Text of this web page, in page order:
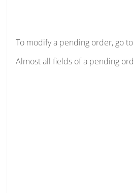
To modify a pending order, go
Almost all fields of a pending